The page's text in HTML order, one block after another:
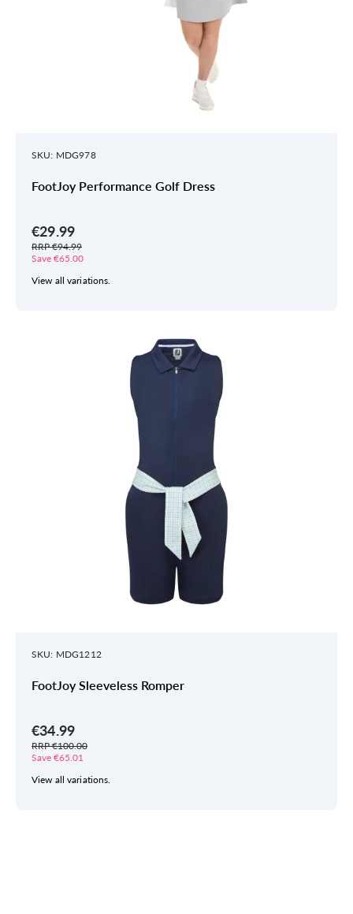
SKU: MDG978
FootJoy Performance Golf Dress
€29.99
RRP €94.99
Save €65.00
View all variations.
SKU: MDG1212
FootJoy Sleeveless Romper
€34.99
RRP €100.00
Save €65.01
View all variations.